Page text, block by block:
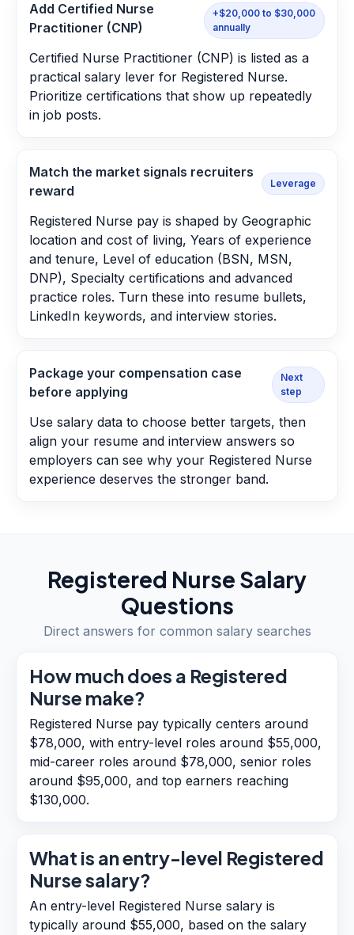
Add Certified Nurse
Practitioner (CNP)
+$20,000 to $30,000
annually
Certified Nurse Practitioner (CNP) is listed as a
practical salary lever for Registered Nurse.
Prioritize certifications that show up repeatedly
in job posts.
Match the market signals recruiters
reward
Leverage
Registered Nurse pay is shaped by Geographic
location and cost of living, Years of experience
and tenure, Level of education (BSN, MSN,
DNP), Specialty certifications and advanced
practice roles. Turn these into resume bullets,
LinkedIn keywords, and interview stories.
Package your compensation case
before applying
Next
step
Use salary data to choose better targets, then
align your resume and interview answers so
employers can see why your Registered Nurse
experience deserves the stronger band.
Registered Nurse Salary
Questions
Direct answers for common salary searches
How much does a Registered
Nurse make?
Registered Nurse pay typically centers around
$78,000, with entry-level roles around $55,000,
mid-career roles around $78,000, senior roles
around $95,000, and top earners reaching
$130,000.
What is an entry-level Registered
Nurse salary?
An entry-level Registered Nurse salary is
typically around $55,000, based on the salary